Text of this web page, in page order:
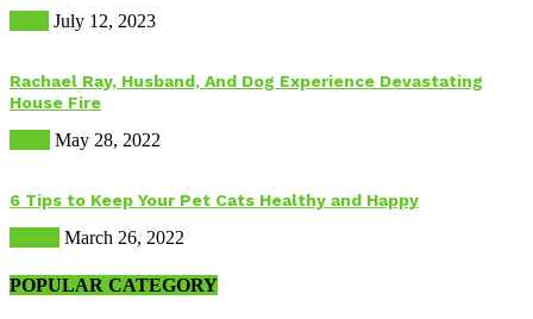
July 12, 2023
Rachael Ray, Husband, And Dog Experience Devastating
House Fire
May 28, 2022
6 Tips to Keep Your Pet Cats Healthy and Happy
March 26, 2022
POPULAR CATEGORY